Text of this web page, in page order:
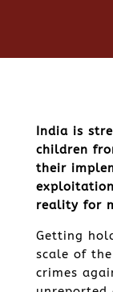
India is
children
their
reality for
Getting
scale of
crimes